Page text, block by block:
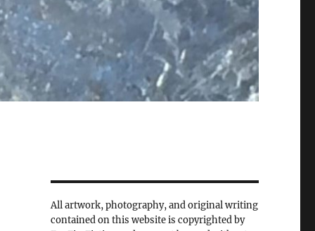
All artwork, photography, and original writing
contained on this website is copyrighted by